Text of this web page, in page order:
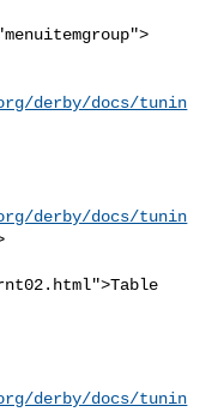
derby/docs/tunin
derby/docs/tunin
derby/docs/tunin